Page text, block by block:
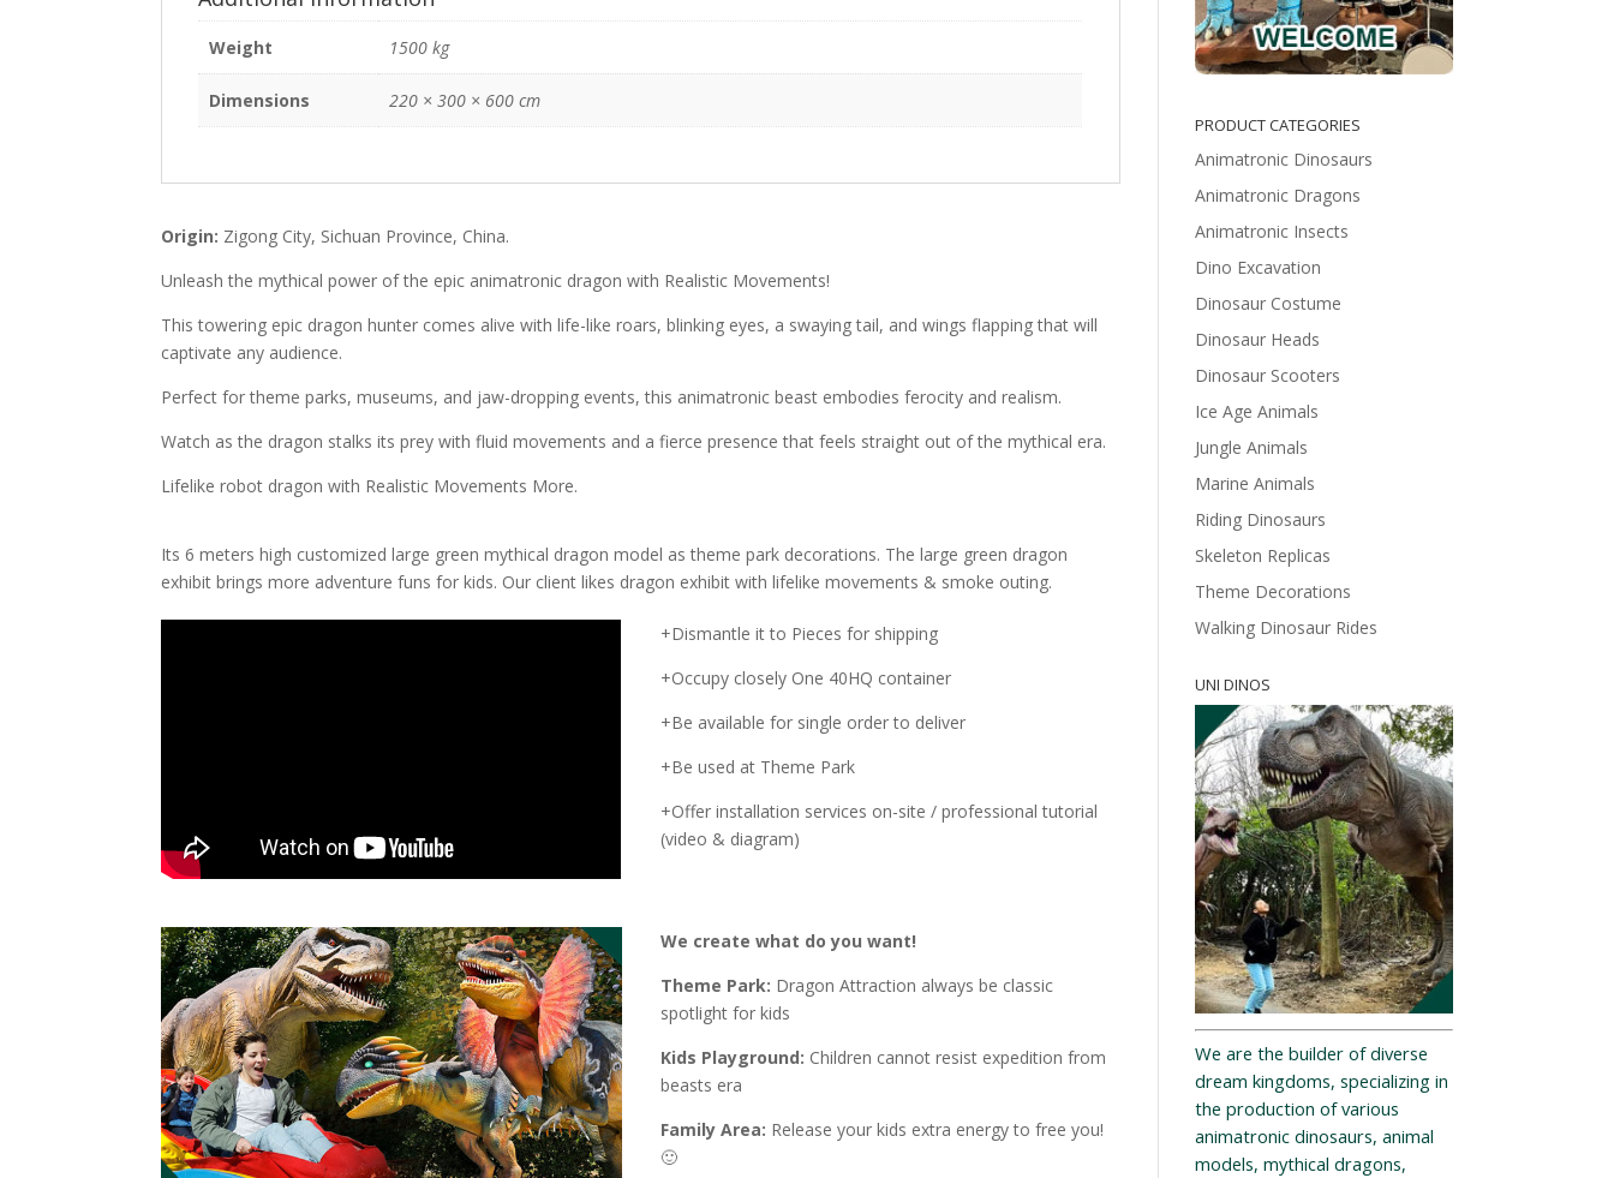
Weight 1500 kg
Dimensions 220 × 300 × 600 cm
Origin: Zigong City, Sichuan Province, China.
Unleash the mythical power of the epic animatronic dragon with Realistic Movements!
This towering epic dragon hunter comes alive with life-like roars, blinking eyes, a swaying tail, and wings flapping that will
captivate any audience.
Perfect for theme parks, museums, and jaw-dropping events, this animatronic beast embodies ferocity and realism.
Watch as the dragon stalks its prey with fluid movements and a fierce presence that feels straight out of the mythical era.
Lifelike robot dragon with Realistic Movements More.
Its 6 meters high customized large green mythical dragon model as theme park decorations. The large green dragon
exhibit brings more adventure funs for kids. Our client likes dragon exhibit with lifelike movements & smoke outing.
+Dismantle it to Pieces for shipping
+Occupy closely One 40HQ container
+Be available for single order to deliver
+Be used at Theme Park
+Offer installation services on-site / professional tutorial
(video & diagram)
We create what do you want!
Theme Park: Dragon Attraction always be classic
spotlight for kids
Kids Playground: Children cannot resist expedition from
beasts era
Family Area: Release your kids extra energy to free you!
🙂
PRODUCT CATEGORIES
Animatronic Dinosaurs
Animatronic Dragons
Animatronic Insects
Dino Excavation
Dinosaur Costume
Dinosaur Heads
Dinosaur Scooters
Ice Age Animals
Jungle Animals
Marine Animals
Riding Dinosaurs
Skeleton Replicas
Theme Decorations
Walking Dinosaur Rides
UNI DINOS
We are the builder of diverse
dream kingdoms, specializing in
the production of various
animatronic dinosaurs, animal
models, mythical dragons,